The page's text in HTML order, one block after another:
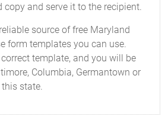
copy and serve it to the recipient.
source of free Maryland
form templates you can use.
template, and you will be
Columbia, Germantown or
state.